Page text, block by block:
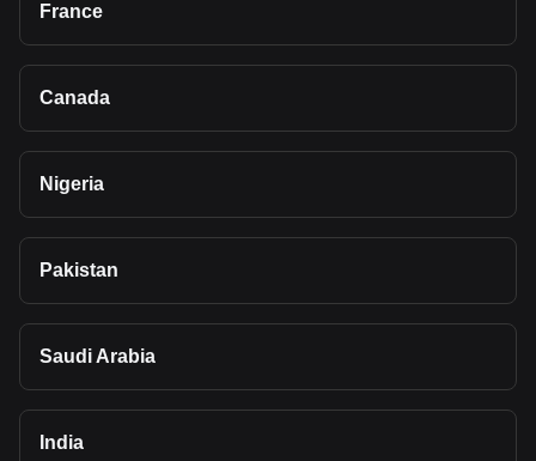
France
Canada
Nigeria
Pakistan
Saudi Arabia
India